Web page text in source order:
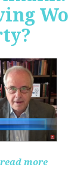
read more